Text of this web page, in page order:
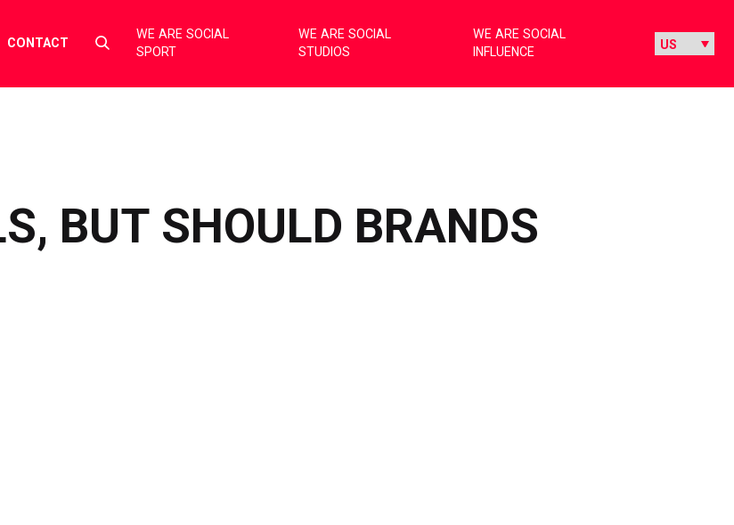
CONTACT
Select
toggle
WE ARE SOCIAL
SPORT
WE ARE SOCIAL
STUDIOS
WE ARE SOCIAL
INFLUENCE
BUT SHOULD BRANDS